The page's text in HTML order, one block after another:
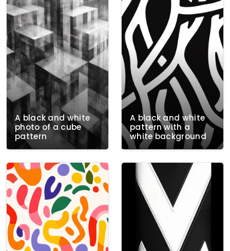
A black and white
photo of a cube
pattern
A black and white
pattern with a
white background